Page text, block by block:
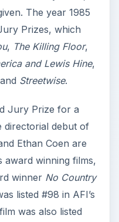
The year 1985
Prizes, which
, The Killing Floor,
and Lewis Hine,
Streetwise.
Jury Prize for a
directorial debut of
Ethan Coen are
winning films,
winner No Country
listed #98 in AFI’s
was also listed